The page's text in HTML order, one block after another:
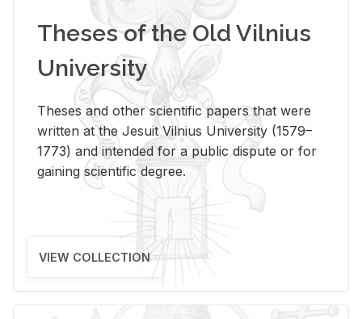
Theses of the Old Vilnius
University
Theses and other scientific papers that were
written at the Jesuit Vilnius University (1579–
1773) and intended for a public dispute or for
gaining scientific degree.
VIEW COLLECTION